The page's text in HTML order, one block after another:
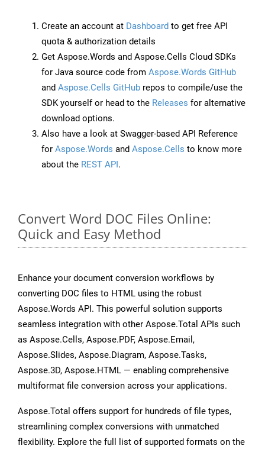
Create an account at Dashboard to get free API
quota & authorization details
Get Aspose.Words and Aspose.Cells Cloud SDKs
for Java source code from Aspose.Words GitHub
and Aspose.Cells GitHub repos to compile/use the
SDK yourself or head to the Releases for alternative
download options.
Also have a look at Swagger-based API Reference
for Aspose.Words and Aspose.Cells to know more
about the REST API.
Convert Word DOC Files Online:
Quick and Easy Method
Enhance your document conversion workflows by
converting DOC files to HTML using the robust
Aspose.Words API. This powerful solution supports
seamless integration with other Aspose.Total APIs such
as Aspose.Cells, Aspose.PDF, Aspose.Email,
Aspose.Slides, Aspose.Diagram, Aspose.Tasks,
Aspose.3D, Aspose.HTML — enabling comprehensive
multiformat file conversion across your applications.
Aspose.Total offers support for hundreds of file types,
streamlining complex conversions with unmatched
flexibility. Explore the full list of supported formats on the